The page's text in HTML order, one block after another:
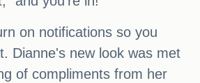
on notifications so you
Dianne's new look was met
of compliments from her